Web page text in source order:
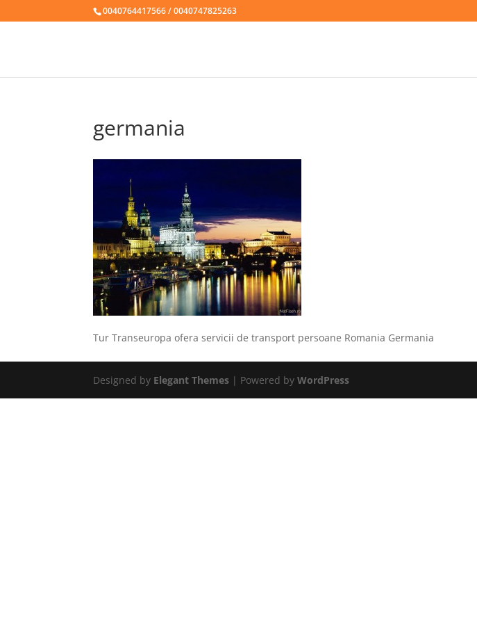
0040764417566 / 0040747825263
germania
Tur Transeuropa ofera servicii de transport persoane Romania Germania
Designed by Elegant Themes | Powered byWordPress